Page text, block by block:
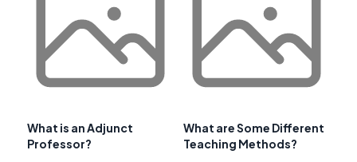
What is an Adjunct
Professor?
What are Some Different
Teaching Methods?